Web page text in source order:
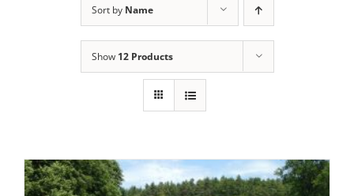
Sort by Name
Show 12 Products